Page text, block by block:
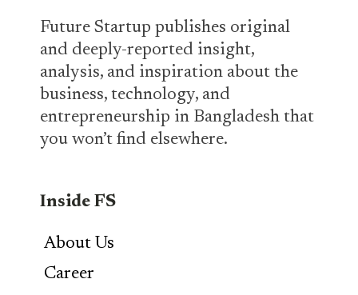
Future Startup publishes original
and deeply-reported insight,
analysis, and inspiration about the
business, technology, and
entrepreneurship in Bangladesh that
you won’t find elsewhere.
Inside FS
About Us
Career